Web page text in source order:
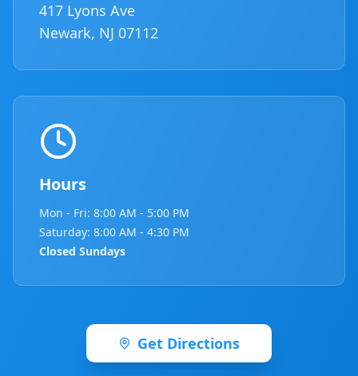
417 Lyons Ave
Newark, NJ 07112
Hours
Mon - Fri: 8:00 AM - 5:00 PM
Saturday: 8:00 AM - 4:30 PM
Closed Sundays
Get Directions